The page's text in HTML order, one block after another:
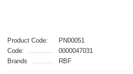
Product Code:
PN00051
Code:
0000047031
Brands
RBF